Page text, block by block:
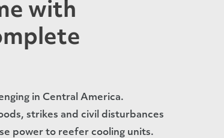
with
in Central America.
strikes and civil disturbances
power to reefer cooling units.